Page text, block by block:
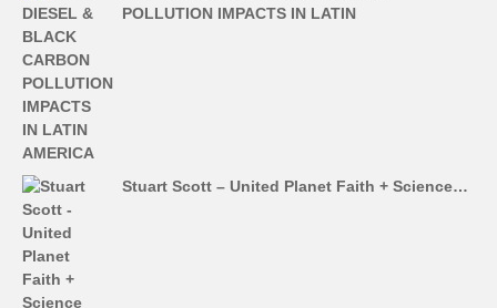
POLLUTION IMPACTS IN LATIN
Stuart Scott – United Planet Faith + Science…